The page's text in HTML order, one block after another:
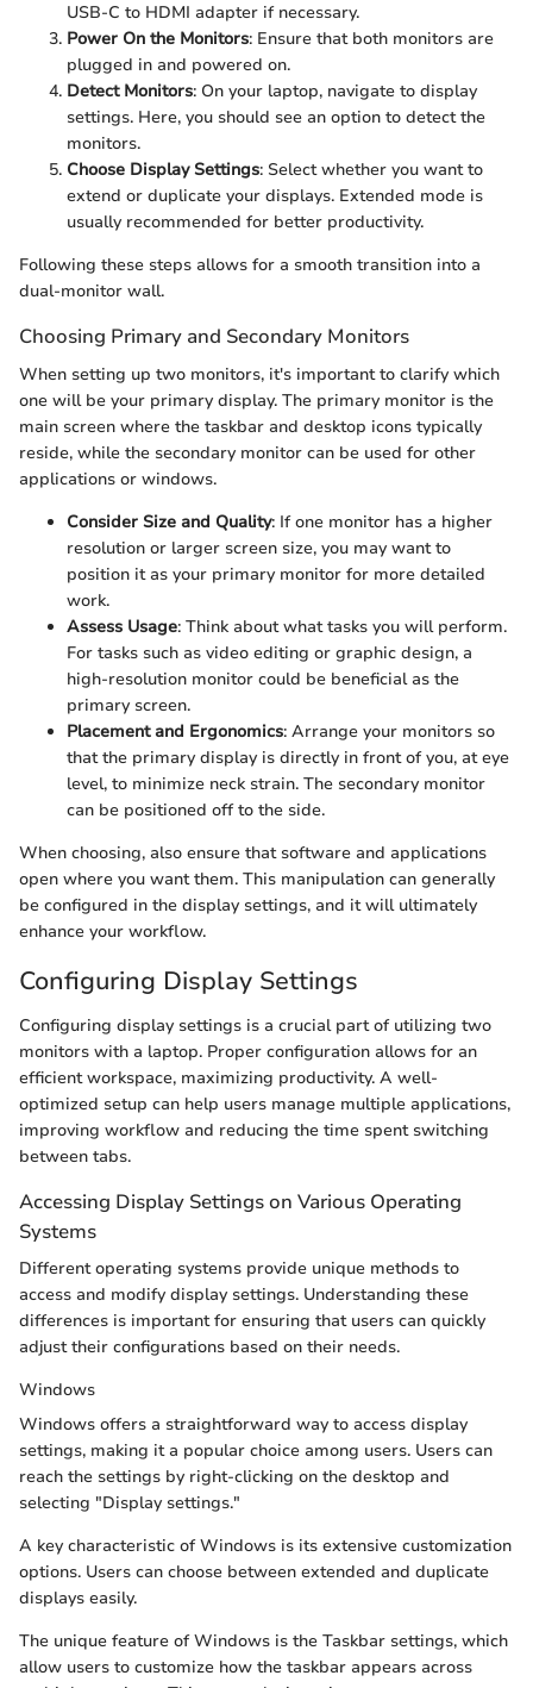
USB-C to HDMI adapter if necessary.
Power On the Monitors: Ensure that both monitors are
plugged in and powered on.
Detect Monitors: On your laptop, navigate to display
settings. Here, you should see an option to detect the
monitors.
Choose Display Settings: Select whether you want to
extend or duplicate your displays. Extended mode is
usually recommended for better productivity.
Following these steps allows for a smooth transition into a
dual-monitor wall.
Choosing Primary and Secondary Monitors
When setting up two monitors, it's important to clarify which
one will be your primary display. The primary monitor is the
main screen where the taskbar and desktop icons typically
reside, while the secondary monitor can be used for other
applications or windows.
Consider Size and Quality: If one monitor has a higher
resolution or larger screen size, you may want to
position it as your primary monitor for more detailed
work.
Assess Usage: Think about what tasks you will perform.
For tasks such as video editing or graphic design, a
high-resolution monitor could be beneficial as the
primary screen.
Placement and Ergonomics: Arrange your monitors so
that the primary display is directly in front of you, at eye
level, to minimize neck strain. The secondary monitor
can be positioned off to the side.
When choosing, also ensure that software and applications
open where you want them. This manipulation can generally
be configured in the display settings, and it will ultimately
enhance your workflow.
Configuring Display Settings
Configuring display settings is a crucial part of utilizing two
monitors with a laptop. Proper configuration allows for an
efficient workspace, maximizing productivity. A well-
optimized setup can help users manage multiple applications,
improving workflow and reducing the time spent switching
between tabs.
Accessing Display Settings on Various Operating
Systems
Different operating systems provide unique methods to
access and modify display settings. Understanding these
differences is important for ensuring that users can quickly
adjust their configurations based on their needs.
Windows
Windows offers a straightforward way to access display
settings, making it a popular choice among users. Users can
reach the settings by right-clicking on the desktop and
selecting "Display settings."
A key characteristic of Windows is its extensive customization
options. Users can choose between extended and duplicate
displays easily.
The unique feature of Windows is the Taskbar settings, which
allow users to customize how the taskbar appears across